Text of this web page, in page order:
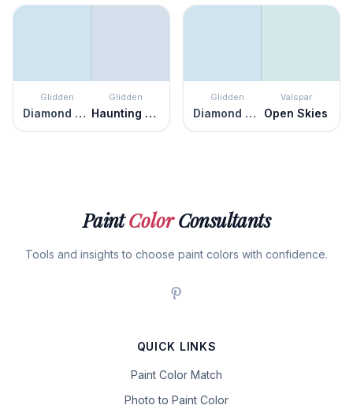
Glidden
Diamond Blue
Glidden
Haunting Hue
Glidden
Diamond Blue
Valspar
Open Skies
PaintColorConsultants
Tools and insights to choose paint colors with confidence.
QUICK LINKS
Paint Color Match
Photo to Paint Color